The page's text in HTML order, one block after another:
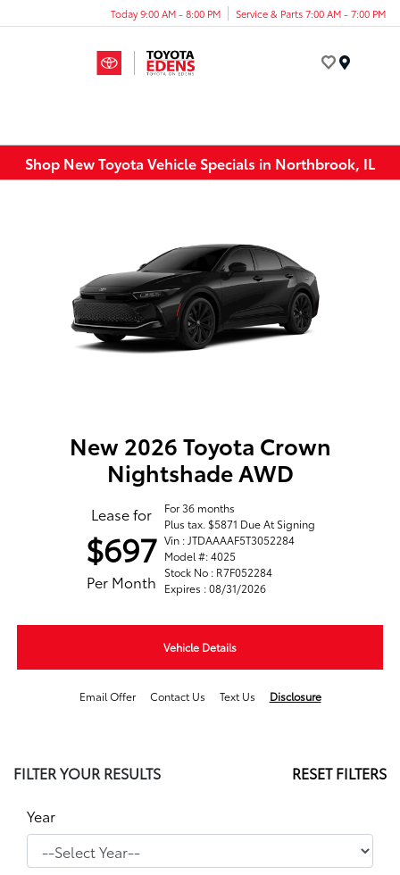
Today 9:00 AM - 8:00 PM Service & Parts 7:00 AM - 7:00 PM
Shop New Toyota Vehicle Specials in Northbrook, IL
New 2026 Toyota Crown
Nightshade AWD
Lease for
$697
Per Month
For 36 months
Plus tax. $5871 Due At Signing
Vin : JTDAAAAF5T3052284
Model #: 4025
Stock No : R7F052284
Expires : 08/31/2026
Vehicle Details
Email Offer Contact Us Text Us Disclosure
FILTER YOUR RESULTS RESET FILTERS
Year